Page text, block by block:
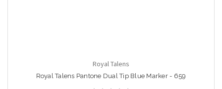
Royal Talens
Royal Talens Pantone Dual Tip Blue Marker - 659